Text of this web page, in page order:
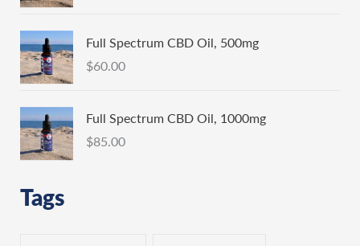
Full Spectrum CBD Oil, 500mg
$60.00
Full Spectrum CBD Oil, 1000mg
$85.00
Tags